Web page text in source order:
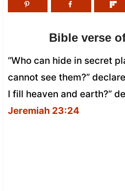
Bible verse
“Who can hide in secret
cannot see them?”
I fill heaven and earth?”
Jeremiah 23:24